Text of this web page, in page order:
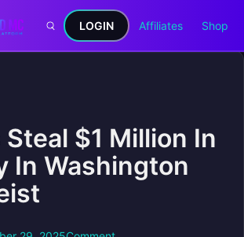
LOGIN Affiliates Shop
$1 Million In
In Washington